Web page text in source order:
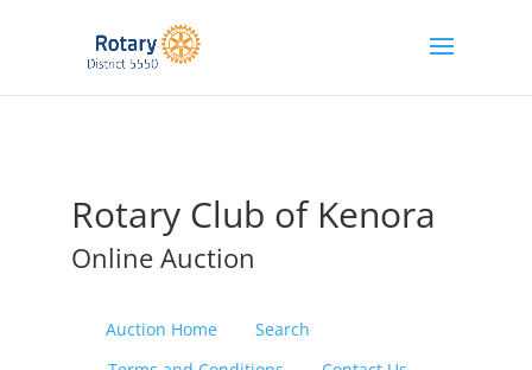
Rotary Club of Kenora
Online Auction
Auction Home
Search